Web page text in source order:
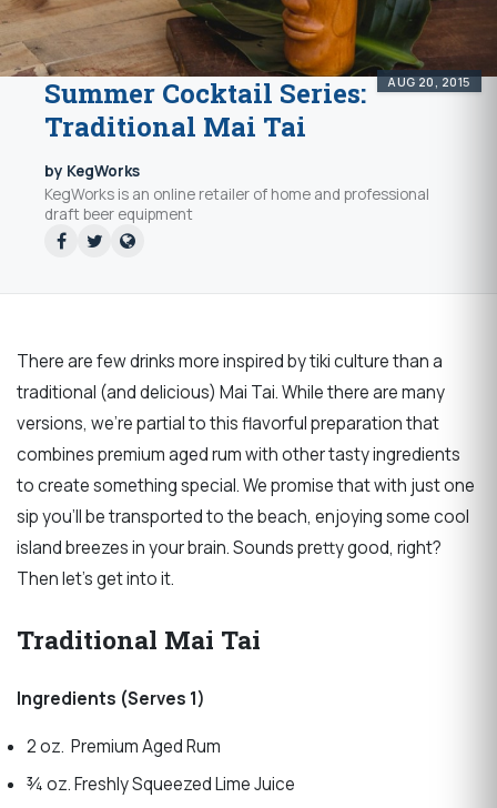
AUG 20, 2015
Summer Cocktail Series:
Traditional Mai Tai
by KegWorks
KegWorks is an online retailer of home and professional
draft beer equipment
There are few drinks more inspired by tiki culture than a
traditional (and delicious) Mai Tai. While there are many
versions, we’re partial to this flavorful preparation that
combines premium aged rum with other tasty ingredients
to create something special. We promise that with just one
sip you’ll be transported to the beach, enjoying some cool
island breezes in your brain. Sounds pretty good, right?
Then let’s get into it.
Traditional Mai Tai
Ingredients (Serves 1)
2 oz. Premium Aged Rum
¾ oz. Freshly Squeezed Lime Juice